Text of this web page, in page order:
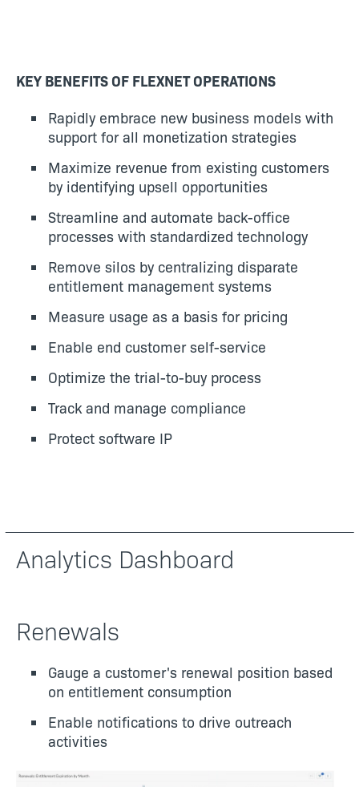
KEY BENEFITS OF FLEXNET OPERATIONS
Rapidly embrace new business models with
support for all monetization strategies
Maximize revenue from existing customers
by identifying upsell opportunities
Streamline and automate back-office
processes with standardized technology
Remove silos by centralizing disparate
entitlement management systems
Measure usage as a basis for pricing
Enable end customer self-service
Optimize the trial-to-buy process
Track and manage compliance
Protect software IP
Analytics Dashboard
Renewals
Gauge a customer's renewal position based
on entitlement consumption
Enable notifications to drive outreach
activities